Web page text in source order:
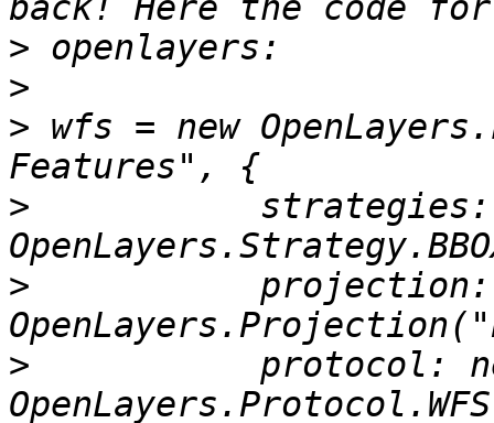
>
>
> wfs = new
>
>
>
protocol: